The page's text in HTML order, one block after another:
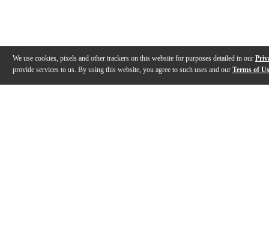
We use cookies, pixels and other trackers on this website for purposes detailed in our
provide services to us. By using this website, you agree to such uses and our Terms of